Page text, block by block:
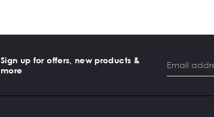
Sign up for offers, new products &
more